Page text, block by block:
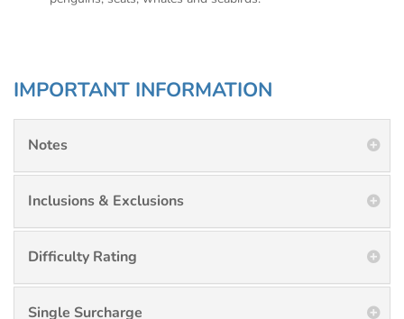
IMPORTANT INFORMATION
Notes
Inclusions & Exclusions
Difficulty Rating
Single Surcharge